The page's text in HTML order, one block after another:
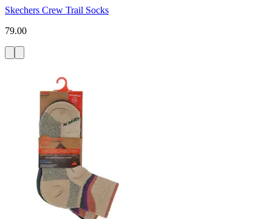
Skechers Crew Trail Socks
79.00